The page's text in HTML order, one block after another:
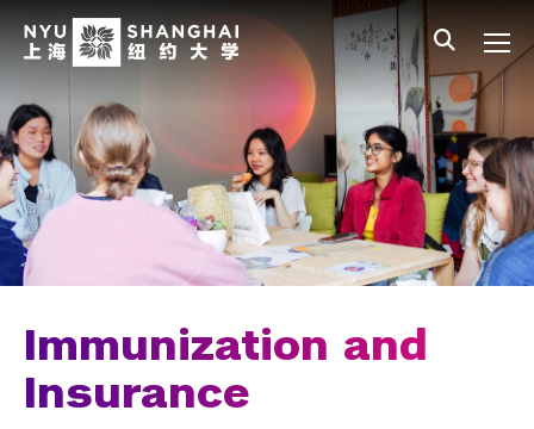
Skip to main content
中文
Main Menu Tree
Student Affairs Overview
New Student Programs
Residential Education & Housing
Activities & Community Engagement
Athletics and Fitness
Immunization and
Insurance